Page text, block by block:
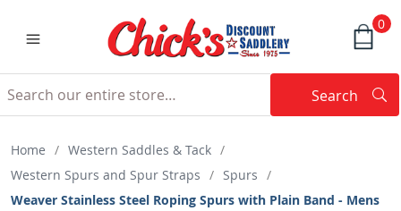
0
Search
Home / Western Saddles & Tack /
Western Spurs and Spur Straps / Spurs /
Weaver Stainless Steel Roping Spurs with Plain Band - Mens